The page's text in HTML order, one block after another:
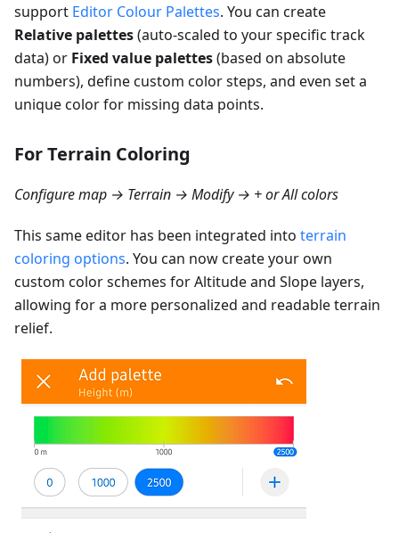
support Editor Colour Palettes. You can create
Relative palettes(auto-scaled to your specific track
data) or Fixed value palettes(based on absolute
numbers), define custom color steps, and even set a
unique color for missing data points.
For Terrain Coloring
Configure map → Terrain → Modify → + or All colors
This same editor has been integrated into terrain
coloring options. You can now create your own
custom color schemes for Altitude and Slope layers,
allowing for a more personalized and readable terrain
relief.